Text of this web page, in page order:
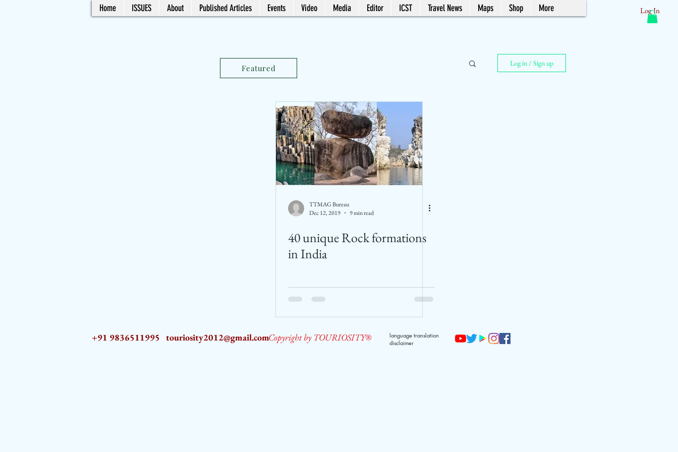
Log In
Home ISSUES About Published Articles Events Video Media Editor ICST Travel News Maps Shop More
Log in / Sign up
TTMAG Bureau
Dec 12, 2019
9 min read
40 unique Rock formations
in India
Featured
Copyright by TOURIOSITY®
+91 9836511995 touriosity2012@gmail.com
language translation
disclaimer